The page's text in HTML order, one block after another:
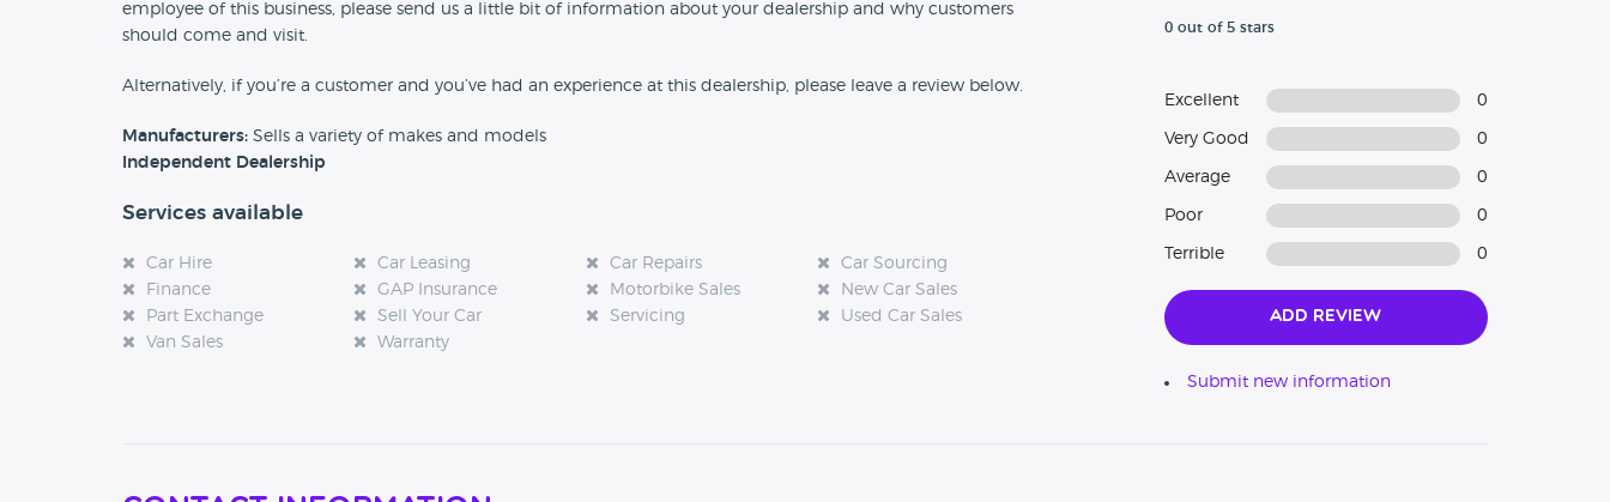
employee of this business, please send us a little bit of information about your dealership and why customers
should come and visit.
Alternatively, if you’re a customer and you’ve had an experience at this dealership, please leave a review below.
Manufacturers: Sells a variety of makes and models
Independent Dealership
Services available
Car Hire Car Leasing Car Repairs
Car Sourcing
Finance
GAP Insurance Motorbike Sales
New Car Sales
Part Exchange
Sell Your Car Servicing
Used Car Sales
Van Sales
Warranty
0 out of 5 stars
Excellent 0
Very Good 0
Average 0
Poor 0
Terrible 0
Add Review
Submit new information